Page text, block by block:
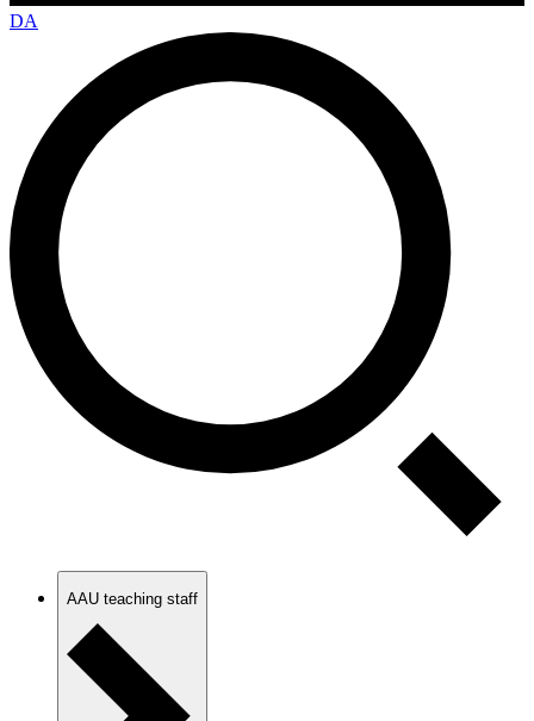
DA
AAU teaching staff